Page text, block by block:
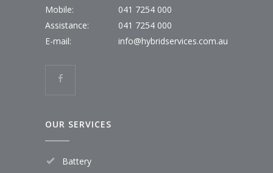
Mobile:
041 7254 000
Assistance:
041 7254 000
E-mail:
info@hybridservices.com.au
OUR SERVICES
Battery